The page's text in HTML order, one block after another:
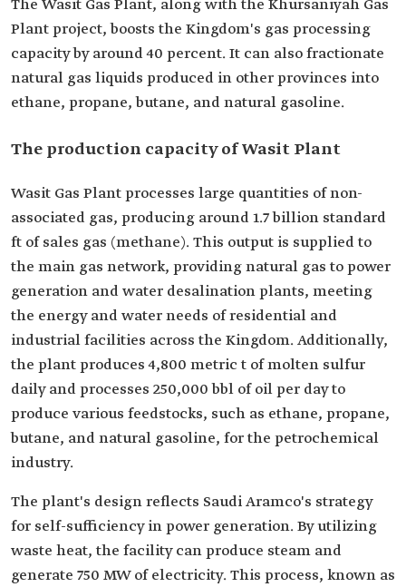
The Wasit Gas Plant, along with the Khursaniyah Gas
Plant project, boosts the Kingdom's gas processing
capacity by around 40 percent. It can also fractionate
natural gas liquids produced in other provinces into
ethane, propane, butane, and natural gasoline.
The production capacity of Wasit Plant
Wasit Gas Plant processes large quantities of non-
associated gas, producing around 1.7 billion standard
ft of sales gas (methane). This output is supplied to
the main gas network, providing natural gas to power
generation and water desalination plants, meeting
the energy and water needs of residential and
industrial facilities across the Kingdom. Additionally,
the plant produces 4,800 metric t of molten sulfur
daily and processes 250,000 bbl of oil per day to
produce various feedstocks, such as ethane, propane,
butane, and natural gasoline, for the petrochemical
industry.
The plant's design reflects Saudi Aramco's strategy
for self-sufficiency in power generation. By utilizing
waste heat, the facility can produce steam and
generate 750 MW of electricity. This process, known as